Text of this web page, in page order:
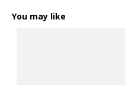
You may like